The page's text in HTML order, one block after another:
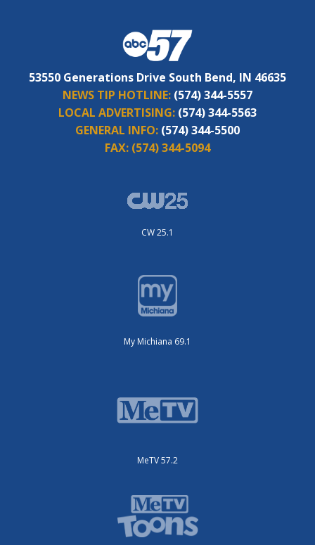
53550 Generations Drive South Bend, IN 46635
NEWS TIP HOTLINE: (574) 344-5557
LOCAL ADVERTISING: (574) 344-5563
GENERAL INFO: (574) 344-5500
FAX: (574) 344-5094
CW 25.1
My Michiana 69.1
MeTV 57.2